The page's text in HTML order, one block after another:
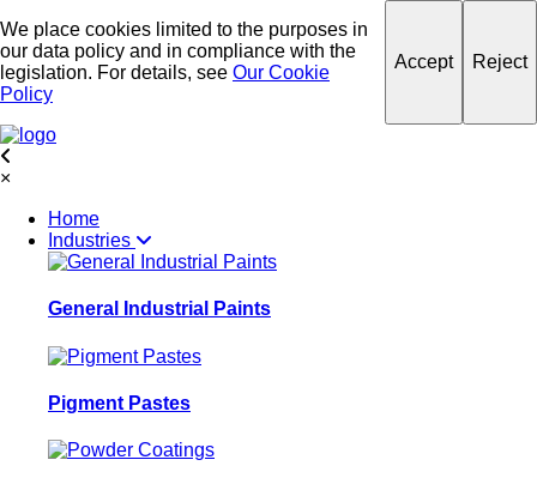
We place cookies limited to the purposes in
our data policy and in compliance with the
legislation. For details, see Our Cookie
Policy
Accept Reject
×
Home
Industries
General Industrial Paints
Pigment Pastes